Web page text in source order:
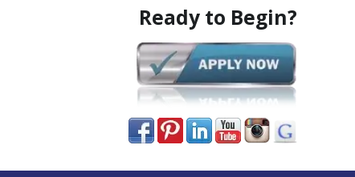
Ready to Begin?